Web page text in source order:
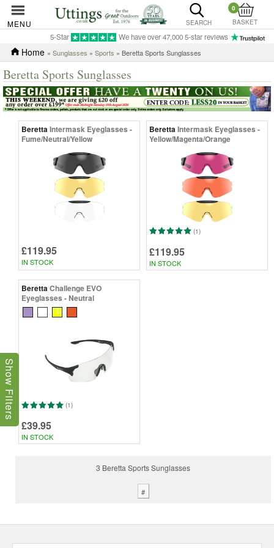
MENU SEARCH
0
BASKET
5-Star We have over 47,000 5-star reviews
Home » Sunglasses » Sports » Beretta Sports Sunglasses
Beretta Sports Sunglasses
Beretta Intermask Eyeglasses -
Fume/Neutral/Yellow
£119.95
IN STOCK
Beretta Intermask Eyeglasses -
Yellow/Magenta/Orange
(1)
£119.95
IN STOCK
Beretta Challenge EVO
Eyeglasses - Neutral
(1)
£39.95
IN STOCK
3 Beretta Sports Sunglasses
#
Show Filters